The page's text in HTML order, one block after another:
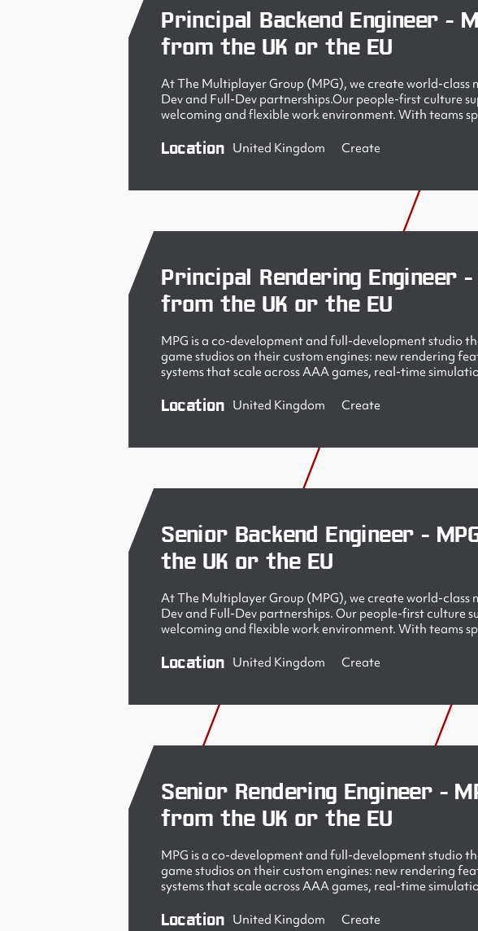
Principal Backend Engineer -
from the UK or the EU
At The Multiplayer Group (MPG), we create world-class
Dev and Full-Dev partnerships.Our people-first culture
welcoming and flexible work environment. With teams
Location United Kingdom Create
Principal Rendering Engineer
from the UK or the EU
MPG is a co-development and full-development studio
game studios on their custom engines: new rendering
systems that scale across AAA games, real-time
Location United Kingdom Create
Senior Backend Engineer -
the UK or the EU
At The Multiplayer Group (MPG), we create world-class
Dev and Full-Dev partnerships. Our people-first culture
welcoming and flexible work environment. With teams
Location United Kingdom Create
Senior Rendering Engineer -
from the UK or the EU
MPG is a co-development and full-development studio
game studios on their custom engines: new rendering
systems that scale across AAA games, real-time
Location United Kingdom Create